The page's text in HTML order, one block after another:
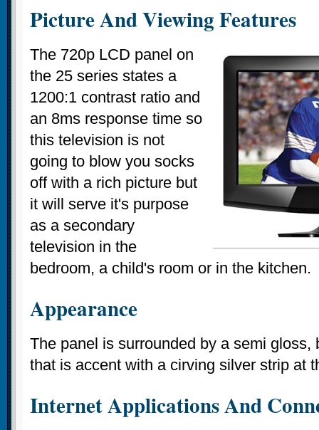
Picture And Viewing Features
The 720p LCD panel on
the 25 series states a
1200:1 contrast ratio and
an 8ms response time so
this television is not
going to blow you socks
off with a rich picture but
it will serve it's purpose
as a secondary
television in the
bedroom, a child's room or in the kitchen.
Appearance
The panel is surrounded by a semi gloss,
that is accent with a cirving silver strip at
Internet Applications And